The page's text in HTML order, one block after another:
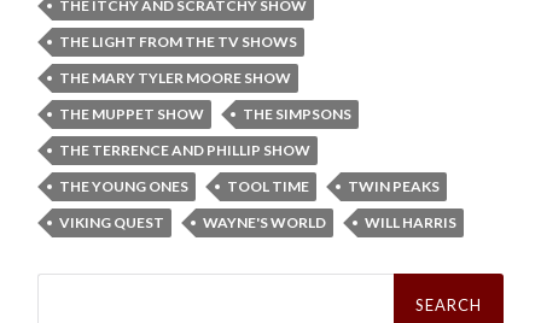
THE ITCHY AND SCRATCHY SHOW
THE LIGHT FROM THE TV SHOWS
THE MARY TYLER MOORE SHOW
THE MUPPET SHOW
THE SIMPSONS
THE TERRENCE AND PHILLIP SHOW
THE YOUNG ONES
TOOL TIME
TWIN PEAKS
VIKING QUEST
WAYNE'S WORLD WILL HARRIS
Search